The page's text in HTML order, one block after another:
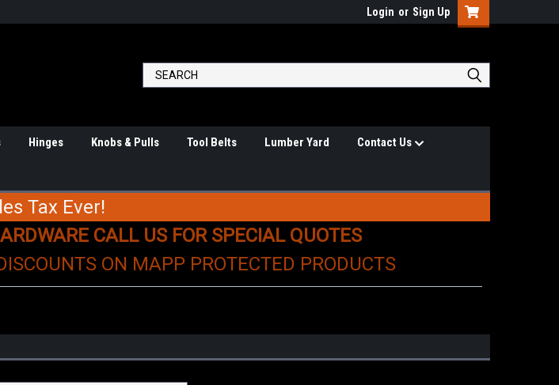
Login or Sign Up
Hinges Knobs & Pulls Tool Belts Lumber Yard Contact Us
Tax Ever!
CALL US FOR SPECIAL QUOTES
ON MAPP PROTECTED PRODUCTS